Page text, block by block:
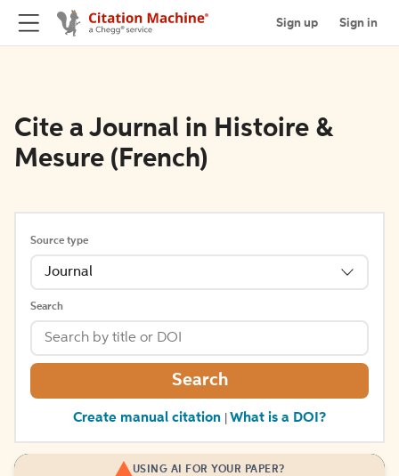
Sign up Sign in
Cite a Journal in Histoire &
Mesure (French)
Source type
Journal
Search
Search
Create manual citation What is a DOI?
USING AI FOR YOUR PAPER?